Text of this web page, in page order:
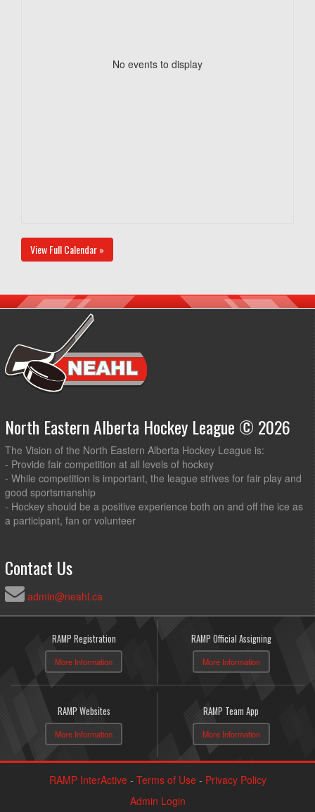
No events to display
View Full Calendar »
North Eastern Alberta Hockey League © 2026
The Vision of the North Eastern Alberta Hockey League is:
- Provide fair competition at all levels of hockey
- While competition is important, the league strives for fair play and
good sportsmanship
- Hockey should be a positive experience both on and off the ice as
a participant, fan or volunteer
Contact Us
admin@neahl.ca
RAMP Registration
More Information
RAMP Official Assigning
More Information
RAMP Websites
More Information
RAMP Team App
More Information
RAMP InterActive- Terms of Use- Privacy Policy
Admin Login